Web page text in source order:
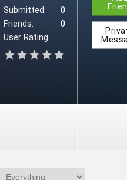
Submitted:
0
Friends:
0
User Rating: